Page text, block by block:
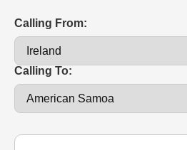
Calling From:
Calling To: